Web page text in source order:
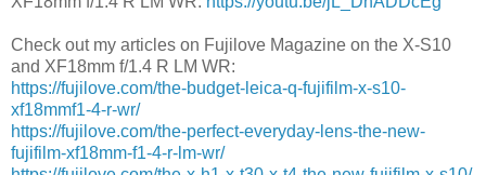
Check out my articles on Fujilove Magazine on the X-S10
and XF18mm f/1.4 R LM WR:
https://fujilove.com/the-budget-leica-q-fujifilm-x-s10-
xf18mmf1-4-r-wr/
https://fujilove.com/the-perfect-everyday-lens-the-new-
fujifilm-xf18mm-f1-4-r-lm-wr/